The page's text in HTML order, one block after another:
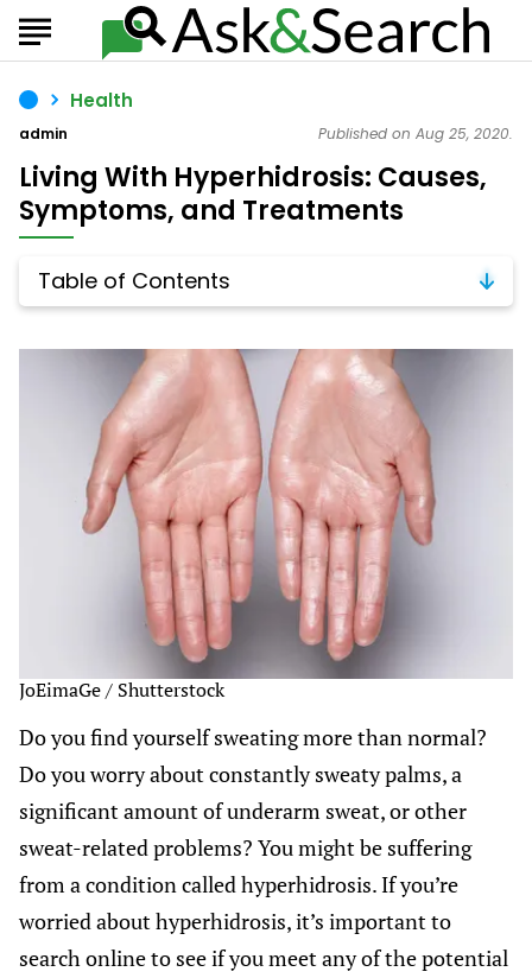
Health
Living With Hyperhidrosis: Causes,
Symptoms, and Treatments
Published on Aug 25, 2020.
Table of Contents
JoEimaGe / Shutterstock
Do you find yourself sweating more than normal?
Do you worry about constantly sweaty palms, a
significant amount of underarm sweat, or other
sweat-related problems? You might be suffering
from a condition called hyperhidrosis. If you’re
worried about hyperhidrosis, it’s important to
search online to see if you meet any of the potential
admin